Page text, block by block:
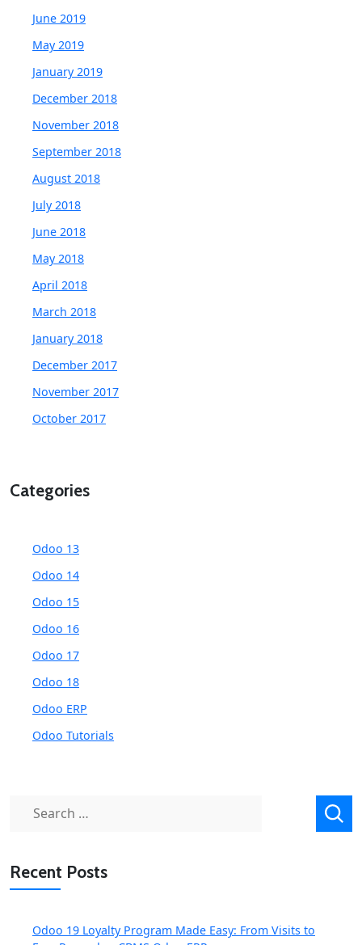
June 2019
May 2019
January 2019
December 2018
November 2018
September 2018
August 2018
July 2018
June 2018
May 2018
April 2018
March 2018
January 2018
December 2017
November 2017
October 2017
Categories
Odoo 13
Odoo 14
Odoo 15
Odoo 16
Odoo 17
Odoo 18
Odoo ERP
Odoo Tutorials
Search
Recent Posts
Odoo 19 Loyalty Program Made Easy: From Visits to